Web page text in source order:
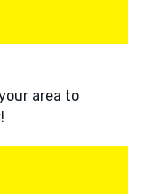
area to